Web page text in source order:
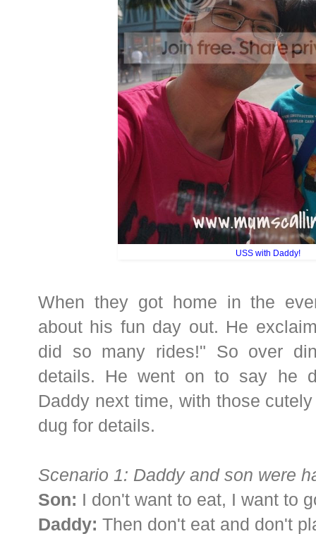
USS with Daddy!
When they got home in the
about his fun day out. He
did so many rides!" So over
details. He went on to say he
Daddy next time, with those
dug for details.
Scenario 1: Daddy and son were
Son: I don't want to eat, I want to
Daddy: Then don't eat and don't